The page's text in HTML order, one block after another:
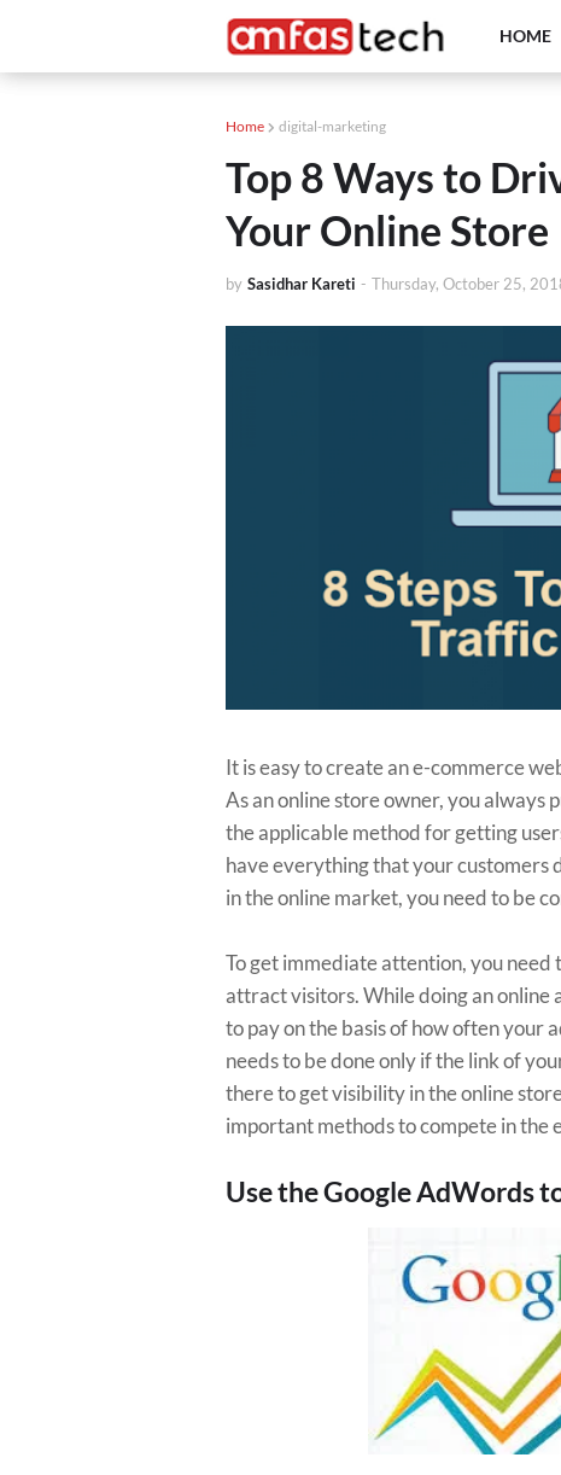
HOME
Home digital-marketing
Top 8 Ways to
Your Online Store
by Sasidhar Kareti - Thursday, October 25,
It is easy to create an e-commerce
As an online store owner, you
the applicable method for getting
have everything that your customers
in the online market, you need to be
To get immediate attention, you need
attract visitors. While doing an online
to pay on the basis of how often your
needs to be done only if the link of
there to get visibility in the online
important methods to compete in the
Use the Google AdWords